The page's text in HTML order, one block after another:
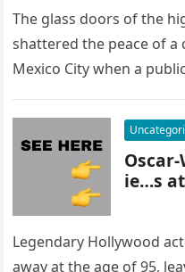
The glass doors of the
shattered the peace of
Mexico City when a
ie…s
Legendary Hollywood
away at the age of 95,